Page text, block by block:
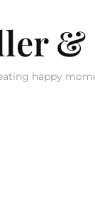
&
happy